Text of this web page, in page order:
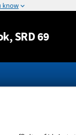
to content
, SRD 69